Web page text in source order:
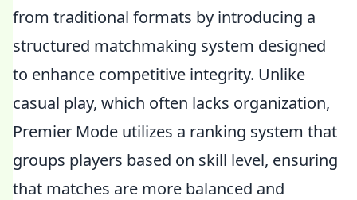
from traditional formats by introducing a
structured matchmaking system designed
to enhance competitive integrity. Unlike
casual play, which often lacks organization,
Premier Mode utilizes a ranking system that
groups players based on skill level, ensuring
that matches are more balanced and